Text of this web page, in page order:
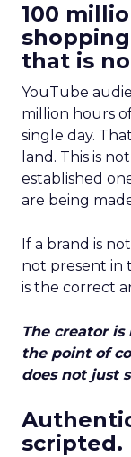
100
that is
YouTube
million hours
single day.
land. This is
established
are being
If a brand is
not present in
is the correct
The creator
the point of
does not just
scripted.